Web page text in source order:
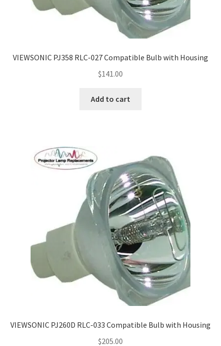
VIEWSONIC PJ358 RLC-027 Compatible Bulb with Housing
$141.00
Add to cart
VIEWSONIC PJ260D RLC-033 Compatible Bulb with Housing
$205.00